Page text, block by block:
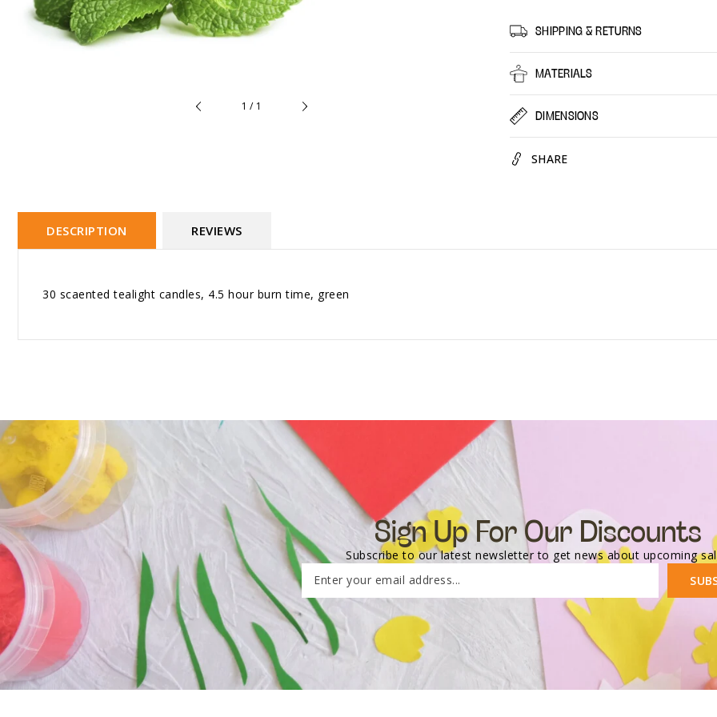
1 / of1
Hammam,
30
30
SHIPPING & RETURNS
MATERIALS
DIMENSIONS
SHARE
DESCRIPTION REVIEWS
30 scaented tealight candles, 4.5 hour burn time, green
Sign Up For Our Discounts
Subscribe to our latest newsletter to get news about upcoming
Enter your email address...